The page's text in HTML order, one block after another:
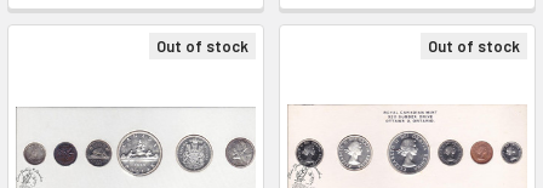
Out of stock Out of stock